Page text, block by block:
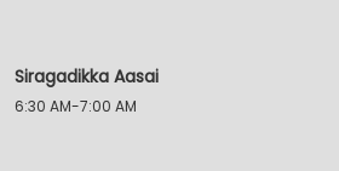
Siragadikka Aasai
6:30 AM-7:00 AM